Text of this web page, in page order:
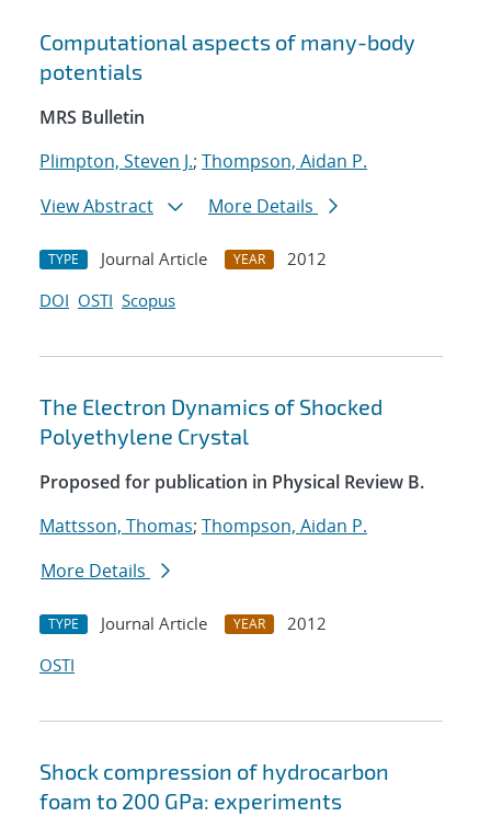
Computational aspects of many-body
potentials
MRS Bulletin
Plimpton, Steven J.; Thompson, Aidan P.
View Abstract
More Details
TYPE Journal Article YEAR
2012
DOI OSTI Scopus
The Electron Dynamics of Shocked
Polyethylene Crystal
Proposed for publication in Physical Review B.
Mattsson, Thomas; Thompson, Aidan P.
More Details
TYPE Journal Article YEAR
2012
OSTI
Shock compression of hydrocarbon
foam to 200 GPa: experiments